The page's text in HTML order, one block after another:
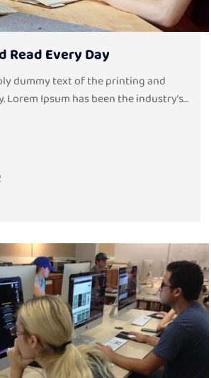
Read Every Day
dummy text of the printing and
Ipsum has been the industry’s